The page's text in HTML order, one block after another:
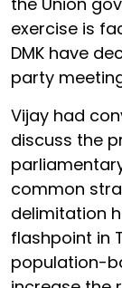
exercise is
DMK have
party
Vijay had
discuss the
common
delimitation
flashpoint in
population-